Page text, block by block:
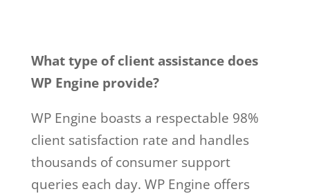
What type of client assistance does
WP Engine provide?
WP Engine boasts a respectable 98%
client satisfaction rate and handles
thousands of consumer support
queries each day. WP Engine offers